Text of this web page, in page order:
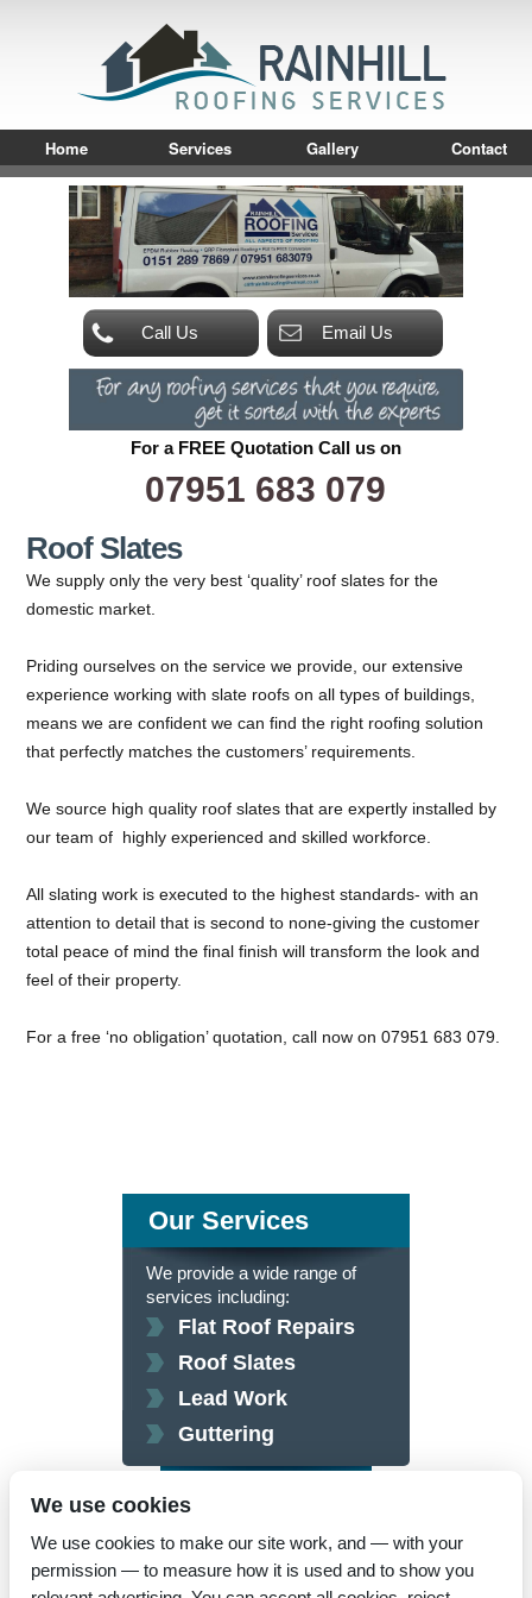
Home Services Gallery Contact
Call Us Email Us
For a FREE Quotation Call us on
07951 683 079
Roof Slates
We supply only the very best ‘quality’ roof slates for the
domestic market.
Priding ourselves on the service we provide, our extensive
experience working with slate roofs on all types of buildings,
means we are confident we can find the right roofing solution
that perfectly matches the customers’ requirements.
We source high quality roof slates that are expertly installed by
our team of highly experienced and skilled workforce.
All slating work is executed to the highest standards- with an
attention to detail that is second to none-giving the customer
total peace of mind the final finish will transform the look and
feel of their property.
For a free ‘no obligation’ quotation, call now on 07951 683 079.
Our Services
We provide a wide range of
services including:
Flat Roof Repairs
Roof Slates
Lead Work
Guttering
We use cookies
We use cookies to make our site work, and — with your
permission — to measure how it is used and to show you